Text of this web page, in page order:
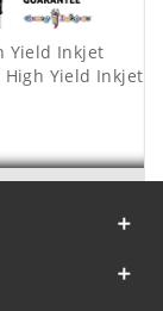
Yield Inkjet
High Yield Inkjet